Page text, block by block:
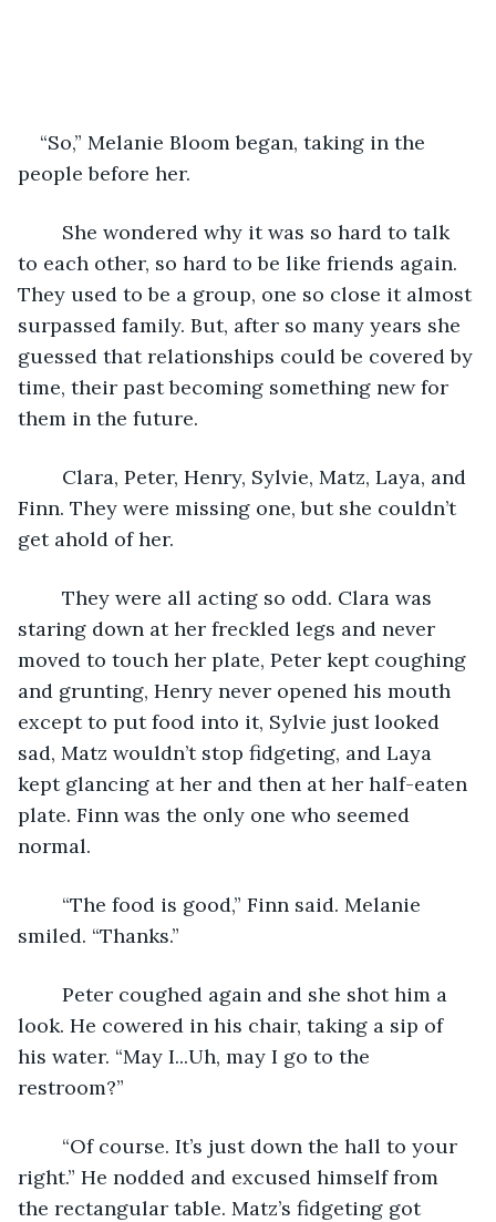
“So,” Melanie Bloom began, taking in the
people before her.
to each other, so hard to be like friends again.
They used to be a group, one so close it almost
surpassed family. But, after so many years she
guessed that relationships could be covered by
time, their past becoming something new for
them in the future.
Finn. They were missing one, but she couldn’t
get ahold of her.
staring down at her freckled legs and never
moved to touch her plate, Peter kept coughing
and grunting, Henry never opened his mouth
except to put food into it, Sylvie just looked
sad, Matz wouldn’t stop fidgeting, and Laya
kept glancing at her and then at her half-eaten
plate. Finn was the only one who seemed
normal.
smiled. “Thanks.”
look. He cowered in his chair, taking a sip of
his water. “May I...Uh, may I go to the
restroom?”
right.” He nodded and excused himself from
the rectangular table. Matz’s fidgeting got